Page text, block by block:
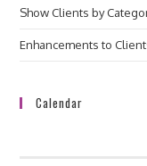
Show Clients by
Enhancements to
Calendar